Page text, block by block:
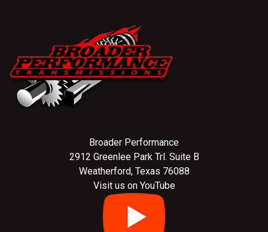
Broader Performance
2912 Greenlee Park Trl. Suite B
Weatherford, Texas 76088
Visit us on YouTube